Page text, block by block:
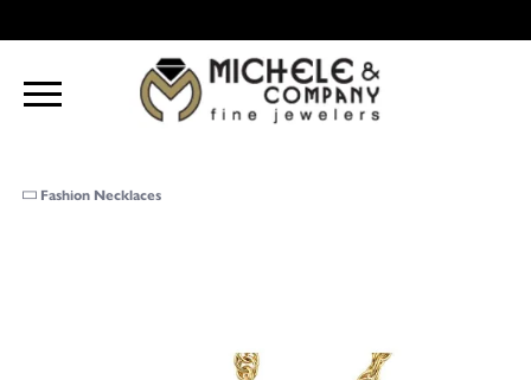
Fashion Necklaces